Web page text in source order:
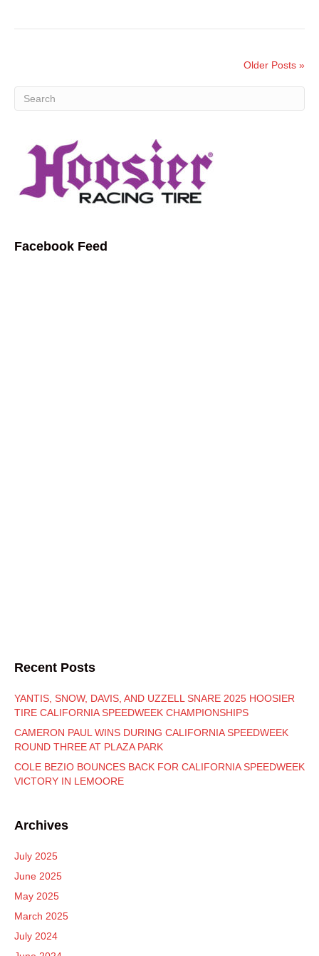
Older Posts »
Facebook Feed
Recent Posts
YANTIS, SNOW, DAVIS, AND UZZELL SNARE 2025 HOOSIER
TIRE CALIFORNIA SPEEDWEEK CHAMPIONSHIPS
CAMERON PAUL WINS DURING CALIFORNIA SPEEDWEEK
ROUND THREE AT PLAZA PARK
COLE BEZIO BOUNCES BACK FOR CALIFORNIA SPEEDWEEK
VICTORY IN LEMOORE
Archives
July 2025
June 2025
May 2025
March 2025
July 2024